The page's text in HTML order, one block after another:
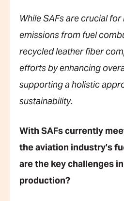
While SAFs are crucial
emissions from fuel
recycled leather fiber
efforts by enhancing
supporting a holistic
sustainability.
With SAFs currently
the aviation industry’s
are the key challenges
production?